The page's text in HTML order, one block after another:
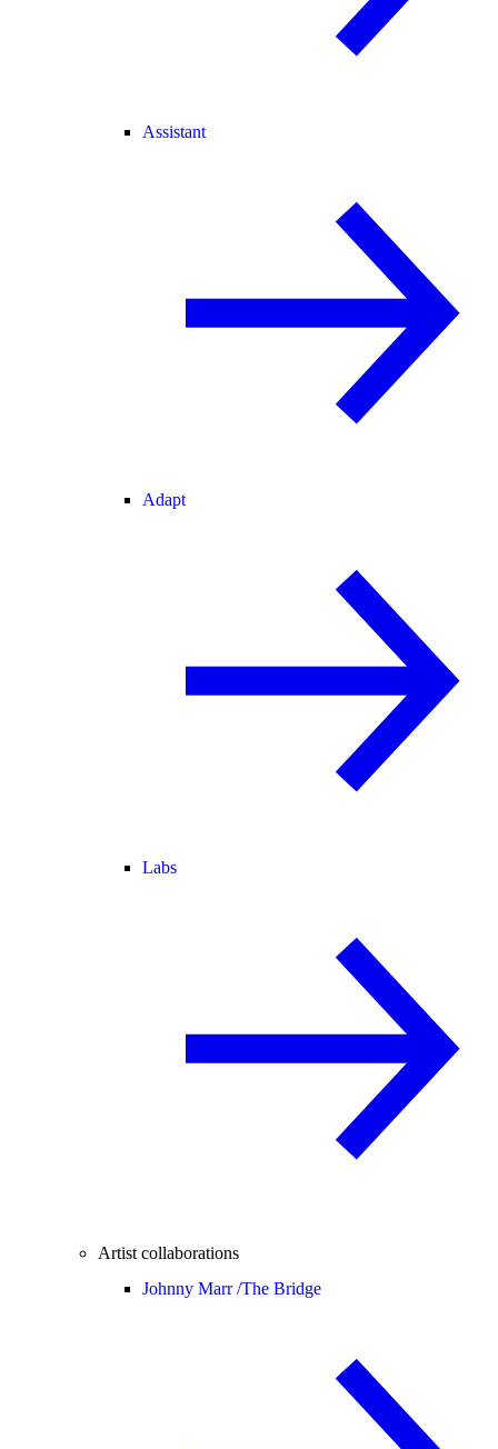
Assistant
Adapt
Labs
Artist collaborations
Johnny Marr /The Bridge